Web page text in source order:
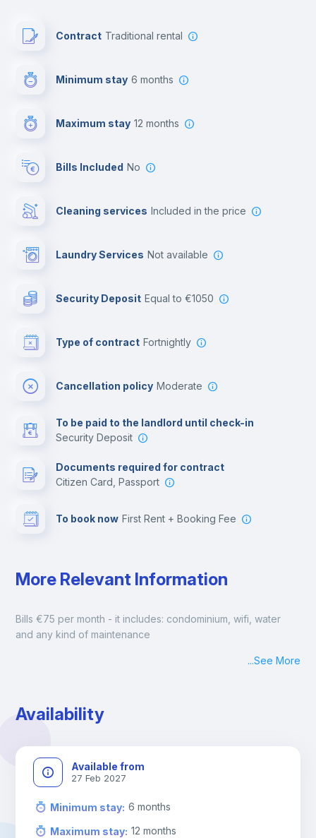
Contract Traditional rental
Minimum stay 6 months
Maximum stay 12 months
Bills Included No
Cleaning services included in the price
Laundry Services not available
Security Deposit equal to €1050
Type of contract Fortnightly
Cancellation policy Moderate
To be paid to the landlord until check-in
Security Deposit
Documents required for contract
Citizen Card, Passport
To book now First Rent + Booking Fee
More Relevant Information
Bills €75 per month - it includes: condominium, wifi, water
and any kind of maintenance
...See More
Availability
Available from
27 Feb 2027
Minimum stay: 6 months
Maximum stay: 12 months